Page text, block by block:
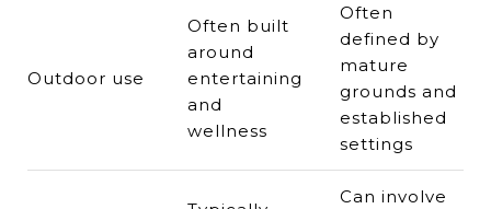
Outdoor use
Often built
around
entertaining
and
wellness
Often
defined by
mature
grounds and
established
settings
Can involve